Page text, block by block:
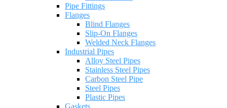
Pipe Fittings
Flanges
Blind Flanges
Slip-On Flanges
Welded Neck Flanges
Industrial Pipes
Alloy Steel Pipes
Stainless Steel Pipes
Carbon Steel Pipe
Steel Pipes
Plastic Pipes
Gaskets